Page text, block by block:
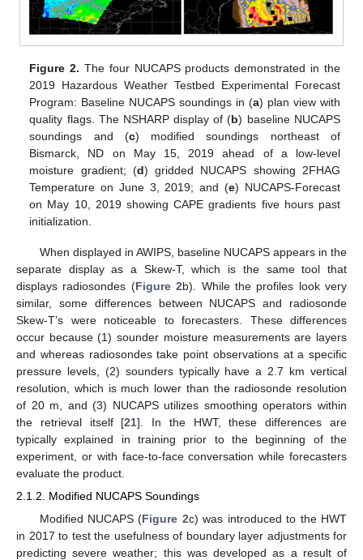
Figure 2. The four NUCAPS products demonstrated in the
2019 Hazardous Weather Testbed Experimental Forecast
Program: Baseline NUCAPS soundings in (a) plan view with
quality flags. The NSHARP display of (b) baseline NUCAPS
soundings and (c) modified soundings northeast of
Bismarck, ND on May 15, 2019 ahead of a low-level
moisture gradient; (d) gridded NUCAPS showing 2FHAG
Temperature on June 3, 2019; and (e) NUCAPS-Forecast
on May 10, 2019 showing CAPE gradients five hours past
initialization.
When displayed in AWIPS, baseline NUCAPS appears in the
separate display as a Skew-T, which is the same tool that
displays radiosondes (Figure 2b). While the profiles look very
similar, some differences between NUCAPS and radiosonde
Skew-T’s were noticeable to forecasters. These differences
occur because (1) sounder moisture measurements are layers
and whereas radiosondes take point observations at a specific
pressure levels, (2) sounders typically have a 2.7 km vertical
resolution, which is much lower than the radiosonde resolution
of 20 m, and (3) NUCAPS utilizes smoothing operators within
the retrieval itself [21]. In the HWT, these differences are
typically explained in training prior to the beginning of the
experiment, or with face-to-face conversation while forecasters
evaluate the product.
2.1.2. Modified NUCAPS Soundings
Modified NUCAPS (Figure 2c) was introduced to the HWT
in 2017 to test the usefulness of boundary layer adjustments for
predicting severe weather; this was developed as a result of